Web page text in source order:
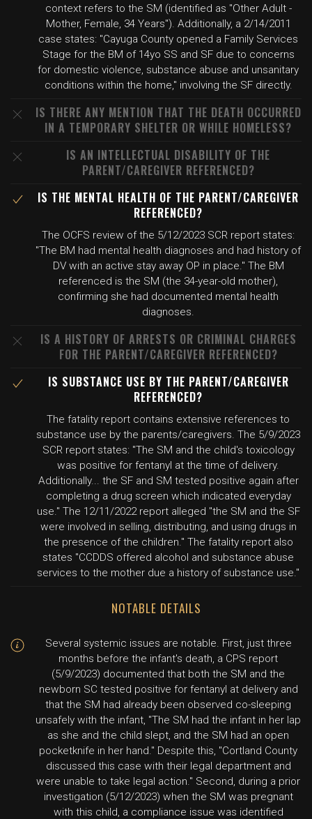
context refers to the SM (identified as "Other Adult -
Mother, Female, 34 Years"). Additionally, a 2/14/2011
case states: "Cayuga County opened a Family Services
Stage for the BM of 14yo SS and SF due to concerns
for domestic violence, substance abuse and unsanitary
conditions within the home," involving the SF directly.
IS THERE ANY MENTION THAT THE DEATH OCCURRED
IN A TEMPORARY SHELTER OR WHILE HOMELESS?
IS AN INTELLECTUAL DISABILITY OF THE
PARENT/CAREGIVER REFERENCED?
IS THE MENTAL HEALTH OF THE PARENT/CAREGIVER
REFERENCED?
The OCFS review of the 5/12/2023 SCR report states:
"The BM had mental health diagnoses and had history of
DV with an active stay away OP in place." The BM
referenced is the SM (the 34-year-old mother),
confirming she had documented mental health
diagnoses.
IS A HISTORY OF ARRESTS OR CRIMINAL CHARGES
FOR THE PARENT/CAREGIVER REFERENCED?
IS SUBSTANCE USE BY THE PARENT/CAREGIVER
REFERENCED?
The fatality report contains extensive references to
substance use by the parents/caregivers. The 5/9/2023
SCR report states: "The SM and the child's toxicology
was positive for fentanyl at the time of delivery.
Additionally... the SF and SM tested positive again after
completing a drug screen which indicated everyday
use." The 12/11/2022 report alleged "the SM and the SF
were involved in selling, distributing, and using drugs in
the presence of the children." The fatality report also
states "CCDDS offered alcohol and substance abuse
services to the mother due a history of substance use."
NOTABLE DETAILS
Several systemic issues are notable. First, just three
months before the infant's death, a CPS report
(5/9/2023) documented that both the SM and the
newborn SC tested positive for fentanyl at delivery and
that the SM had already been observed co-sleeping
unsafely with the infant, "The SM had the infant in her lap
as she and the child slept, and the SM had an open
pocketknife in her hand." Despite this, "Cortland County
discussed this case with their legal department and
were unable to take legal action." Second, during a prior
investigation (5/12/2023) when the SM was pregnant
with this child, a compliance issue was identified